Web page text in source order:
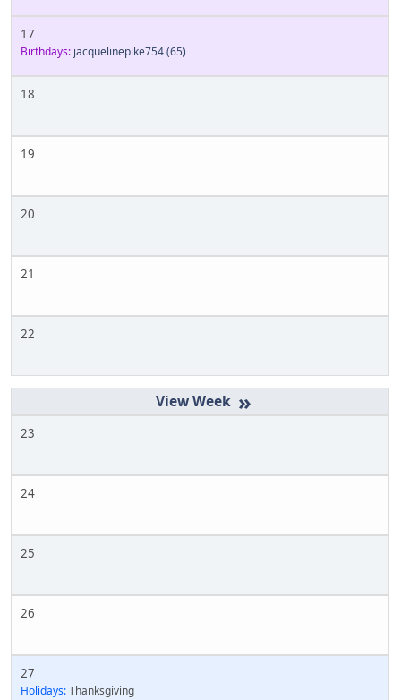
17
Birthdays: jacquelinepike754(65)
18
19
20
21
22
»
23
24
25
26
27
Holidays:Thanksgiving